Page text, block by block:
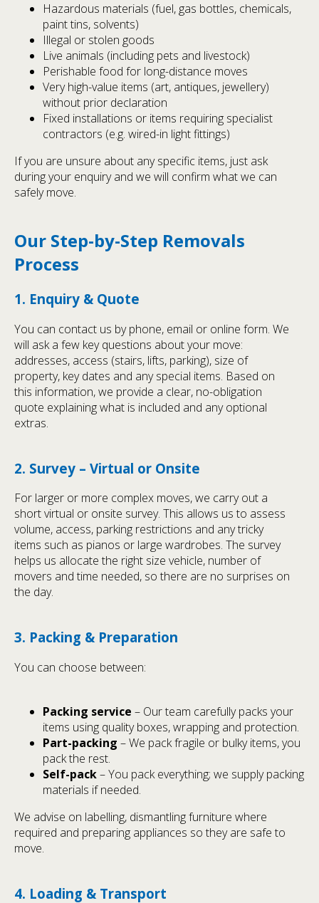
Hazardous materials (fuel, gas bottles, chemicals,
paint tins, solvents)
Illegal or stolen goods
Live animals (including pets and livestock)
Perishable food for long-distance moves
Very high-value items (art, antiques, jewellery)
without prior declaration
Fixed installations or items requiring specialist
contractors (e.g. wired-in light fittings)
If you are unsure about any specific items, just ask
during your enquiry and we will confirm what we can
safely move.
Our Step-by-Step Removals
Process
1. Enquiry & Quote
You can contact us by phone, email or online form. We
will ask a few key questions about your move:
addresses, access (stairs, lifts, parking), size of
property, key dates and any special items. Based on
this information, we provide a clear, no-obligation
quote explaining what is included and any optional
extras.
2. Survey – Virtual or Onsite
For larger or more complex moves, we carry out a
short virtual or onsite survey. This allows us to assess
volume, access, parking restrictions and any tricky
items such as pianos or large wardrobes. The survey
helps us allocate the right size vehicle, number of
movers and time needed, so there are no surprises on
the day.
3. Packing & Preparation
You can choose between:
Packing service – Our team carefully packs your
items using quality boxes, wrapping and protection.
Part-packing – We pack fragile or bulky items, you
pack the rest.
Self-pack– You pack everything; we supply packing
materials if needed.
We advise on labelling, dismantling furniture where
required and preparing appliances so they are safe to
move.
4. Loading & Transport